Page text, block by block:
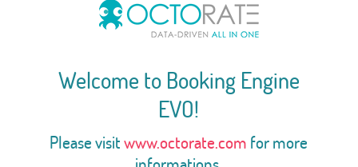
Welcome to Booking Engine
EVO!
Please visitwww.octorate.com for more